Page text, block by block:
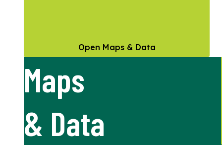
Open Maps & Data
Maps
& Data